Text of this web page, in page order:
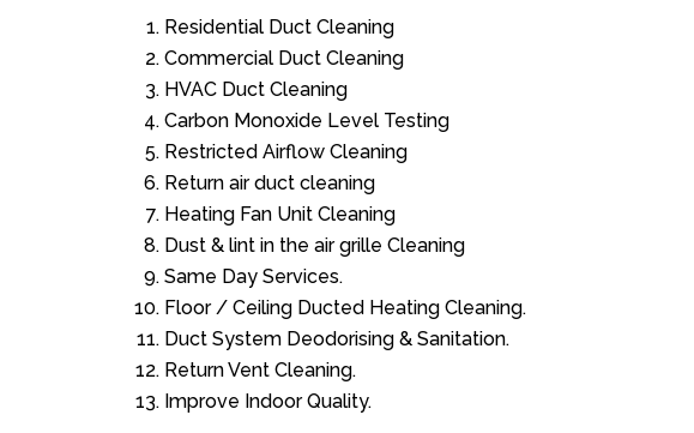
Residential Duct Cleaning
Commercial Duct Cleaning
HVAC Duct Cleaning
Carbon Monoxide Level Testing
Restricted Airflow Cleaning
Return air duct cleaning
Heating Fan Unit Cleaning
Dust & lint in the air grille Cleaning
Same Day Services.
Floor / Ceiling Ducted Heating Cleaning.
Duct System Deodorising & Sanitation.
Return Vent Cleaning.
Improve Indoor Quality.